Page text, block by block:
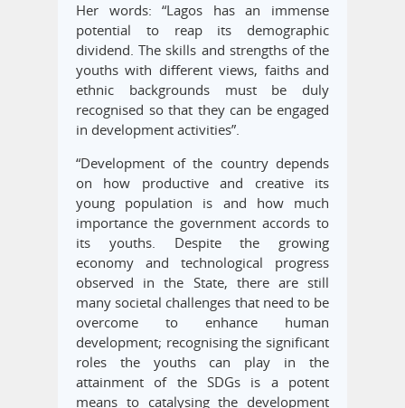
Her words: “Lagos has an immense
potential to reap its demographic
dividend. The skills and strengths of the
youths with different views, faiths and
ethnic backgrounds must be duly
recognised so that they can be engaged
in development activities”.
“Development of the country depends
on how productive and creative its
young population is and how much
importance the government accords to
its youths. Despite the growing
economy and technological progress
observed in the State, there are still
many societal challenges that need to be
overcome to enhance human
development; recognising the significant
roles the youths can play in the
attainment of the SDGs is a potent
means to catalysing the development